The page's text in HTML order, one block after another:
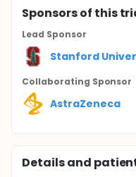
Sponsorsof this
Lead Sponsor
Stanford
Collaborating Sponsor
AstraZeneca
Details and